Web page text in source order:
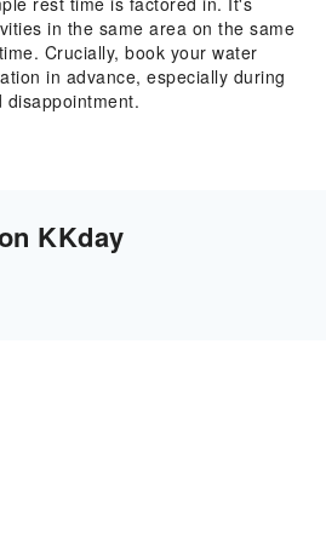
in the same area on the same
Crucially, book your water
in advance, especially during
disappointment.
KKday